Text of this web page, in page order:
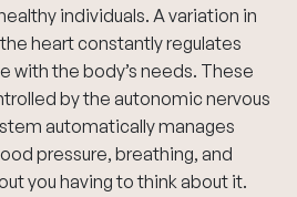
individuals. A variation in
heart constantly regulates
with the body’s needs. These
by the autonomic nervous
automatically manages
pressure, breathing, and
you having to think about it.